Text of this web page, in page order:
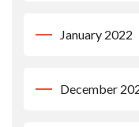
January 2022
December